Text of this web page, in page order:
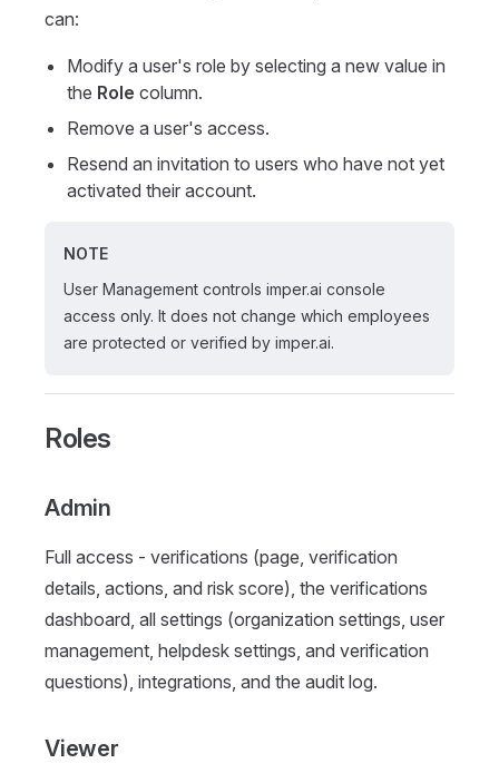
can:
Modify a user's role by selecting a new value in
the Role column.
Remove a user's access.
Resend an invitation to users who have not yet
activated their account.
NOTE
User Management controls imper.ai console
access only. It does not change which employees
are protected or verified by imper.ai.
Roles
Admin
Full access - verifications (page, verification
details, actions, and risk score), the verifications
dashboard, all settings (organization settings, user
management, helpdesk settings, and verification
questions), integrations, and the audit log.
Viewer